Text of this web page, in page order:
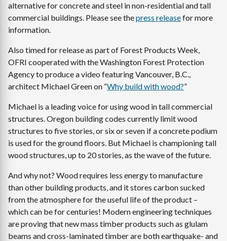
alternative for concrete and steel in non-residential and tall
commercial buildings. Please see thepress releasefor more
information.
Also timed for release as part of Forest Products Week,
OFRI cooperated with the Washington Forest Protection
Agency to produce a video featuring Vancouver, B.C.,
architect Michael Green on “Why build with wood?”
Michael is a leading voice for using wood in tall commercial
structures. Oregon building codes currently limit wood
structures to five stories, or six or seven if a concrete podium
is used for the ground floors. But Michael is championing tall
wood structures, up to 20 stories, as the wave of the future.
And why not? Wood requires less energy to manufacture
than other building products, and it stores carbon sucked
from the atmosphere for the useful life of the product –
which can be for centuries! Modern engineering techniques
are proving that new mass timber products such as glulam
beams and cross-laminated timber are both earthquake- and